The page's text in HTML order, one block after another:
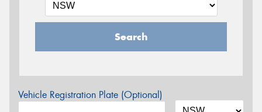
Search
Vehicle Registration Plate (Optional)